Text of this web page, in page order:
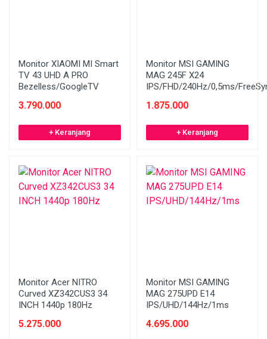
Monitor XIAOMI MI Smart
TV 43 UHD A PRO
Bezelless/GoogleTV
3.790.000
+ Keranjang
Monitor MSI GAMING
MAG 245F X24
IPS/FHD/240Hz/0,5ms/
1.875.000
+ Keranjang
Monitor Acer NITRO
Curved XZ342CUS3 34
INCH 1440p 180Hz
5.275.000
Monitor MSI GAMING
MAG 275UPD E14
IPS/UHD/144Hz/1ms
4.695.000